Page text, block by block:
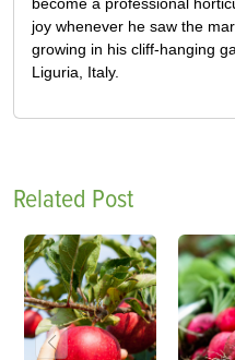
joy whenever he saw the
growing in his cliff-hanging
Liguria, Italy.
Related Post